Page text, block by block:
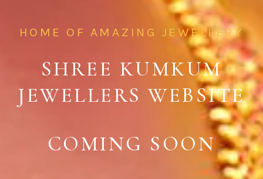
HOME OF AMAZING JEWELLERY
SHREE KUMKUM
JEWELLERS WEBSITE
COMING SOON